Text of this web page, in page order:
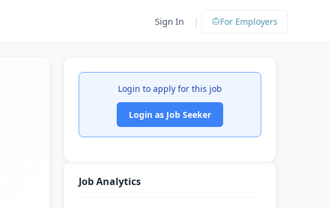
Sign In | For Employers
Login to apply for this job
Login as Job Seeker
Job Analytics